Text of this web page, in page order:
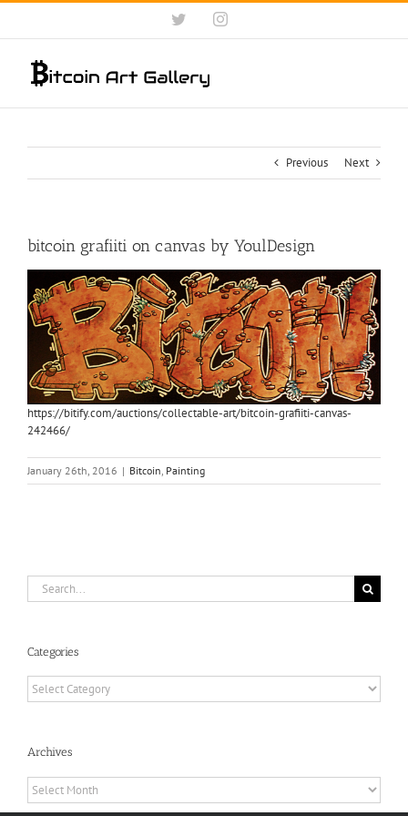
Skip
content
TwitterInstagram
Previous Next
bitcoin grafiiti on canvas by YoulDesign
https://bitify.com/auctions/collectable-art/bitcoin-grafiiti-canvas-
242466/
January 26th, 2016 | Bitcoin, Painting
Search
for:
Categories
Categories
Archives
Archives